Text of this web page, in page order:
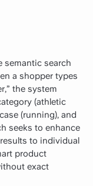
semantic search
a shopper types
the system
(athletic
(running), and
seeks to enhance
to individual
product
exact